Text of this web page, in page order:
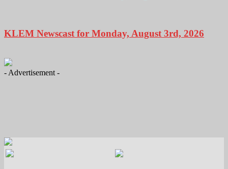
KLEM Newscast for Monday, August 3rd, 2026
- Advertisement -